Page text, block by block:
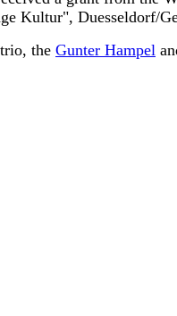
Kultur", Duesseldorf/
the Gunter Hampel